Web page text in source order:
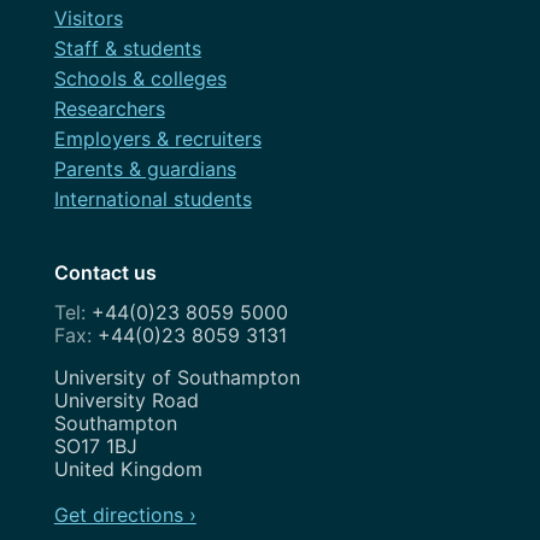
Visitors
Staff & students
Schools & colleges
Researchers
Employers & recruiters
Parents & guardians
International students
Contact us
+44(0)23 8059 5000
+44(0)23 8059 3131
Address
University of Southampton
University Road
Southampton
SO17 1BJ
United Kingdom
Get directions ›